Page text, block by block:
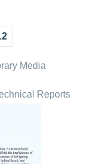
Media
Reports